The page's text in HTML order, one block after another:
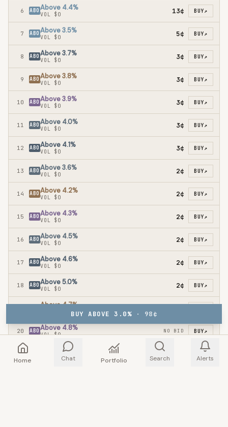
6 ABO Above 4.4%
VOL $0 13¢ BUY↗
7 ABO Above 3.5%
VOL $0 5¢ BUY↗
8 ABO Above 3.7%
VOL $0 3¢ BUY↗
9 ABO Above 3.8%
VOL $0 3¢ BUY↗
10 ABO Above 3.9%
VOL $0 3¢ BUY↗
11 ABO Above 4.0%
VOL $0 3¢ BUY↗
12 ABO Above 4.1%
VOL $0 3¢ BUY↗
13 ABO Above 3.6%
VOL $0 2¢ BUY↗
14 ABO Above 4.2%
VOL $0 2¢ BUY↗
15 ABO Above 4.3%
VOL $0 2¢ BUY↗
16 ABO Above 4.5%
VOL $0 2¢ BUY↗
17 ABO Above 4.6%
VOL $0 2¢ BUY↗
18 ABO Above 5.0%
VOL $0 2¢ BUY↗
Above 4.7%
20 ABO Above 4.8%
VOL$0
NO BID BUY↗
21 Above 4.9% NO BID BUY↗
BUY ABOVE 3.0%· 98¢
Home Chat Portfolio Search Alerts